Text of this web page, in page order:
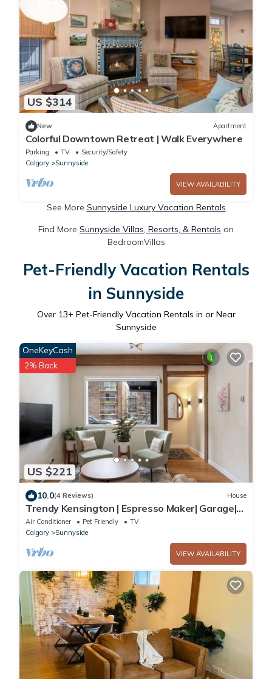
US $314
New Apartment
Colorful Downtown Retreat | Walk Everywhere
Parking TV
Security/Safety
Calgary
Sunnyside
VIEW AVAILABILITY
See More Sunnyside Luxury Vacation Rentals
Find More Sunnyside Villas, Resorts, & Rentals on
BedroomVillas
Pet-Friendly Vacation Rentals
in Sunnyside
Over 13+ Pet-Friendly Vacation Rentals in or Near
Sunnyside
US $221
OneKeyCash
2% Back
10.0(4 Reviews) House
Trendy Kensington | Espresso Maker| Garage|
AC
Air Conditioner Pet Friendly
TV
Calgary
Sunnyside
VIEW AVAILABILITY